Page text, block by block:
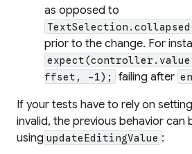
as opposed to
prior to the change. For
ffset, -1);
failing after
If your tests have to rely on
invalid, the previous behavior can
using updateEditingValue :